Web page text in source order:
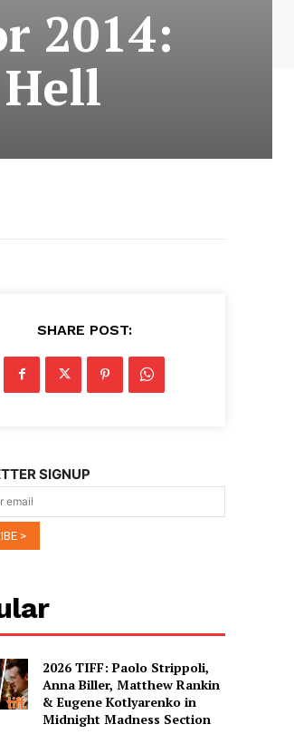
2014:
SHARE POST:
SIGNUP
2026 TIFF: Paolo Strippoli,
Anna Biller, Matthew Rankin
& Eugene Kotlyarenko in
Midnight Madness Section